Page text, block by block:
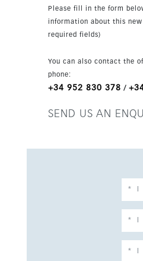
Please fill in the form
information about this
required fields)
You can also contact the
phone:
+34 952 830 378 /
SEND US AN